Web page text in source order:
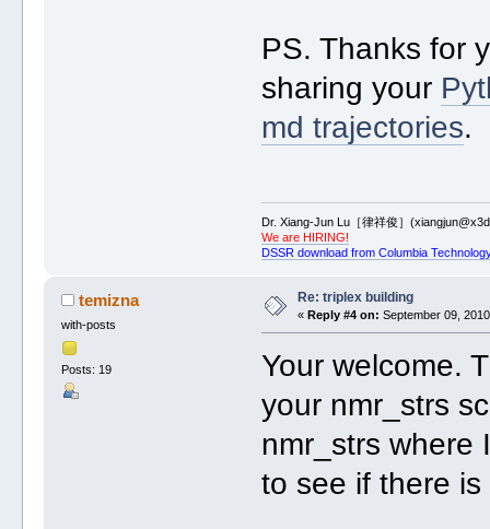
PS. Thanks for
sharing your
md trajectories.
Dr. Xiang-Jun Lu［律祥俊］
We are HIRING!
DSSR download from Columbia
temizna
with-posts
Posts: 19
Re: triplex building
« Reply #4 on: September 09,
Your welcome.
your nmr_strs
nmr_strs where
to see if there